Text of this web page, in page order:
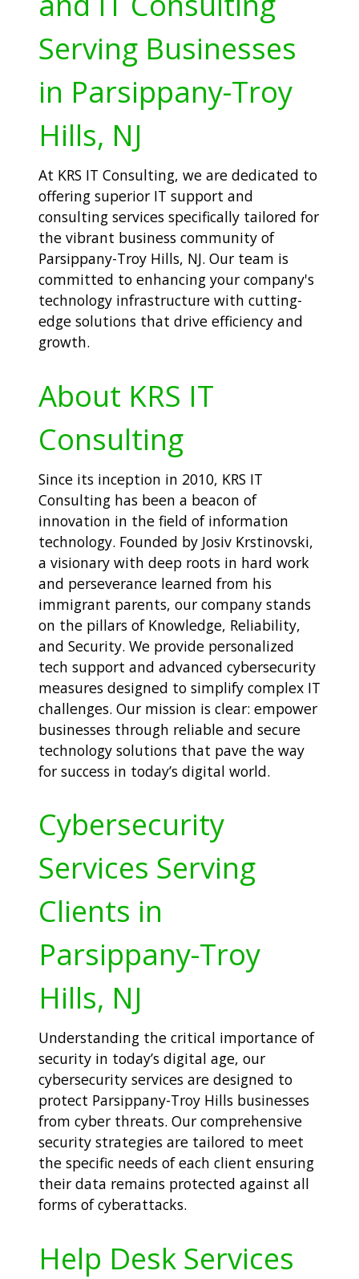
Serving Businesses
in Parsippany-Troy
Hills, NJ
At KRS IT Consulting, we are dedicated to
offering superior IT support and
consulting services specifically tailored for
the vibrant business community of
Parsippany-Troy Hills, NJ. Our team is
committed to enhancing your company's
technology infrastructure with cutting-
edge solutions that drive efficiency and
growth.
About KRS IT
Consulting
Since its inception in 2010, KRS IT
Consulting has been a beacon of
innovation in the field of information
technology. Founded by Josiv Krstinovski,
a visionary with deep roots in hard work
and perseverance learned from his
immigrant parents, our company stands
on the pillars of Knowledge, Reliability,
and Security. We provide personalized
tech support and advanced cybersecurity
measures designed to simplify complex IT
challenges. Our mission is clear: empower
businesses through reliable and secure
technology solutions that pave the way
for success in today’s digital world.
Cybersecurity
Services Serving
Clients in
Parsippany-Troy
Hills, NJ
Understanding the critical importance of
security in today’s digital age, our
cybersecurity services are designed to
protect Parsippany-Troy Hills businesses
from cyber threats. Our comprehensive
security strategies are tailored to meet
the specific needs of each client ensuring
their data remains protected against all
forms of cyberattacks.
Help Desk Services